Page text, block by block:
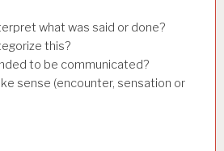
what was said or done?
this?
to be communicated?
sense (encounter, sensation or